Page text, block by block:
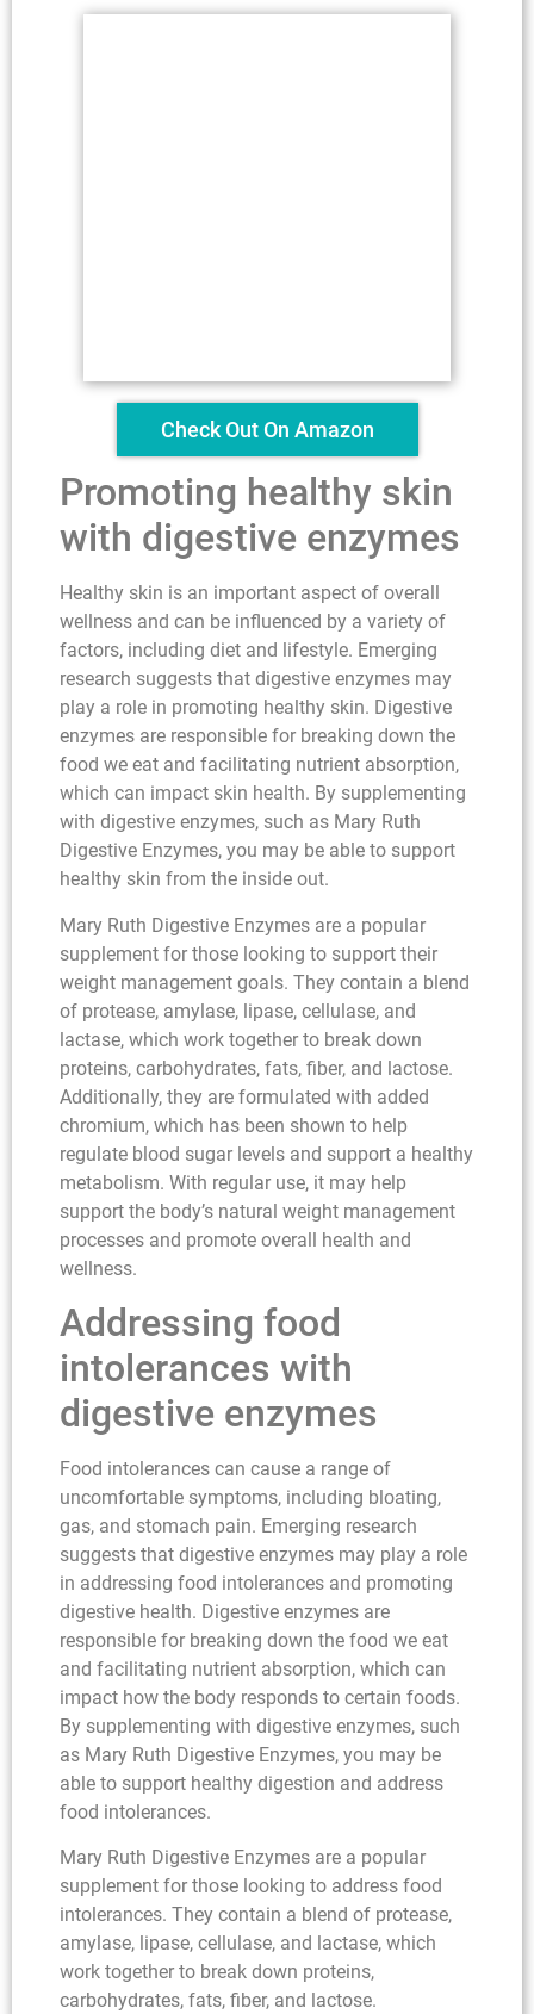
Check Out On Amazon
Promoting healthy skin
with digestive enzymes
Healthy skin is an important aspect of overall
wellness and can be influenced by a variety of
factors, including diet and lifestyle. Emerging
research suggests that digestive enzymes may
play a role in promoting healthy skin. Digestive
enzymes are responsible for breaking down the
food we eat and facilitating nutrient absorption,
which can impact skin health. By supplementing
with digestive enzymes, such as Mary Ruth
Digestive Enzymes, you may be able to support
healthy skin from the inside out.
Mary Ruth Digestive Enzymes are a popular
supplement for those looking to support their
weight management goals. They contain a blend
of protease, amylase, lipase, cellulase, and
lactase, which work together to break down
proteins, carbohydrates, fats, fiber, and lactose.
Additionally, they are formulated with added
chromium, which has been shown to help
regulate blood sugar levels and support a healthy
metabolism. With regular use, it may help
support the body’s natural weight management
processes and promote overall health and
wellness.
Addressing food
intolerances with
digestive enzymes
Food intolerances can cause a range of
uncomfortable symptoms, including bloating,
gas, and stomach pain. Emerging research
suggests that digestive enzymes may play a role
in addressing food intolerances and promoting
digestive health. Digestive enzymes are
responsible for breaking down the food we eat
and facilitating nutrient absorption, which can
impact how the body responds to certain foods.
By supplementing with digestive enzymes, such
as Mary Ruth Digestive Enzymes, you may be
able to support healthy digestion and address
food intolerances.
Mary Ruth Digestive Enzymes are a popular
supplement for those looking to address food
intolerances. They contain a blend of protease,
amylase, lipase, cellulase, and lactase, which
work together to break down proteins,
carbohydrates, fats, fiber, and lactose.